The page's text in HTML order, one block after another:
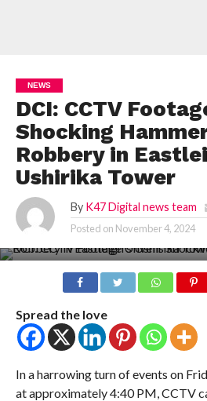
NEWS
DCI: CCTV
Shocking
Robbery in
Ushirika Tower
By K47 Digital news team
Posted on November 4, 2024
Spread the love
In a harrowing turn of events on
at approximately 4:40 PM, CCTV